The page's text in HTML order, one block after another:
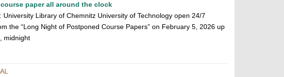
paper all around the clock
University Library of Chemnitz University of Technology open 24/7
the “Long Night of Postponed Course Papers” on February 5, 2026 up
midnight